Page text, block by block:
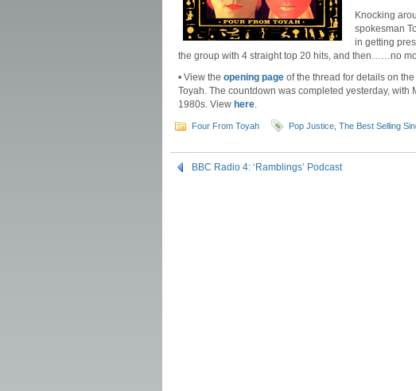
Knocking
spokesman
in getting
the group with 4 straight top 20 hits, and then……no
• View the opening page of the thread for details on
Toyah. The countdown was completed yesterday,
1980s. View here.
Four From Toyah Pop Justice The Best Selling
BBC Radio 4: ‘Ramblings’ Podcast